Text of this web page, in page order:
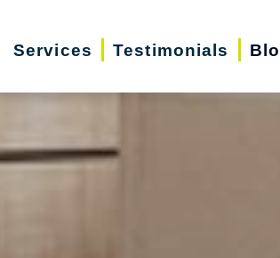
Services Testimonials